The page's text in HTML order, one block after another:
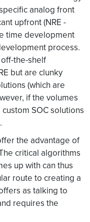
analog front
upfront (NRE -
time development
process.
the-shelf
but are clunky
(which are
if the volumes
SOC solutions
the advantage of
critical algorithms
up with can thus
route to creating a
as talking to
requires the